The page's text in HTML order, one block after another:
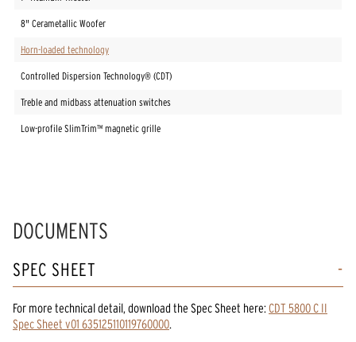
8" Cerametallic Woofer
Horn-loaded technology
Controlled Dispersion Technology® (CDT)
Treble and midbass attenuation switches
Low-profile SlimTrim™ magnetic grille
DOCUMENTS
SPEC SHEET
For more technical detail, download the Spec Sheet here:CDT 5800 C II
Spec Sheet v01 635125110119760000.